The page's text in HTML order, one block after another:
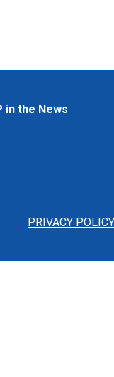
in the News
PRIVACY POLICY